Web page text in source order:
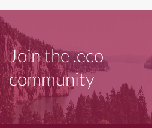
Join the .eco
community